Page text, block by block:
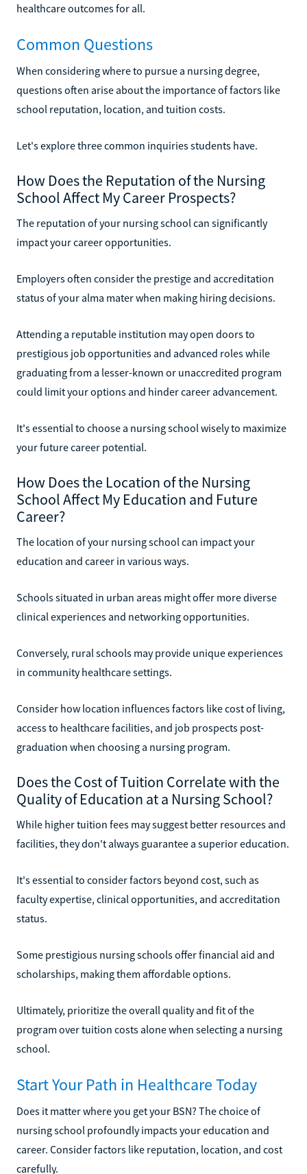
healthcare outcomes for all.
Common Questions
When considering where to pursue a nursing degree,
questions often arise about the importance of factors like
school reputation, location, and tuition costs.
Let's explore three common inquiries students have.
How Does the Reputation of the Nursing
School Affect My Career Prospects?
The reputation of your nursing school can significantly
impact your career opportunities.
Employers often consider the prestige and accreditation
status of your alma mater when making hiring decisions.
Attending a reputable institution may open doors to
prestigious job opportunities and advanced roles while
graduating from a lesser-known or unaccredited program
could limit your options and hinder career advancement.
It's essential to choose a nursing school wisely to maximize
your future career potential.
How Does the Location of the Nursing
School Affect My Education and Future
Career?
The location of your nursing school can impact your
education and career in various ways.
Schools situated in urban areas might offer more diverse
clinical experiences and networking opportunities.
Conversely, rural schools may provide unique experiences
in community healthcare settings.
Consider how location influences factors like cost of living,
access to healthcare facilities, and job prospects post-
graduation when choosing a nursing program.
Does the Cost of Tuition Correlate with the
Quality of Education at a Nursing School?
While higher tuition fees may suggest better resources and
facilities, they don't always guarantee a superior education.
It's essential to consider factors beyond cost, such as
faculty expertise, clinical opportunities, and accreditation
status.
Some prestigious nursing schools offer financial aid and
scholarships, making them affordable options.
Ultimately, prioritize the overall quality and fit of the
program over tuition costs alone when selecting a nursing
school.
Start Your Path in Healthcare Today
Does it matter where you get your BSN? The choice of
nursing school profoundly impacts your education and
career. Consider factors like reputation, location, and cost
carefully.